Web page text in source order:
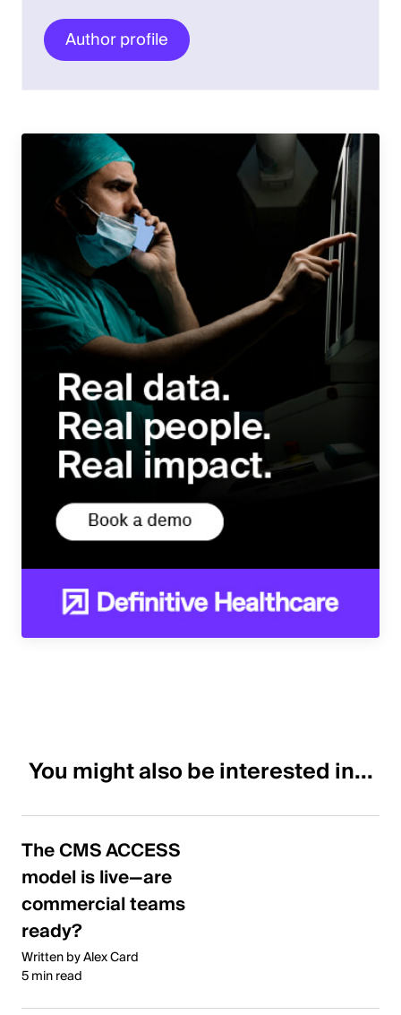
Author profile
You might also be interested in...
The CMS ACCESS
model is live—are
commercial teams
ready?
Written by Alex Card
5 min read